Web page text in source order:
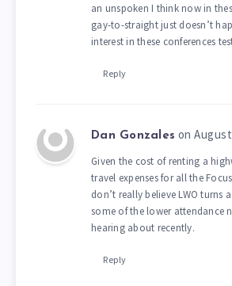
an unspoken I think now in
gay-to-straight just doesn’t
interest in these conferences
Reply
Dan Gonzales on
Given the cost of renting a
travel expenses for all the
don’t really believe LWO turns
some of the lower attendance
hearing about recently.
Reply